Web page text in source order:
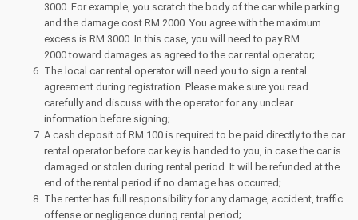
3000. For example, you scratch the body of the car while parking
and the damage cost RM 2000. You agree with the maximum
excess is RM 3000. In this case, you will need to pay RM
2000 toward damages as agreed to the car rental operator;
The local car rental operator will need you to sign a rental
agreement during registration. Please make sure you read
carefully and discuss with the operator for any unclear
information before signing;
A cash deposit of RM 100 is required to be paid directly to the car
rental operator before car key is handed to you, in case the car is
damaged or stolen during rental period. It will be refunded at the
end of the rental period if no damage has occurred;
The renter has full responsibility for any damage, accident, traffic
offense or negligence during rental period;